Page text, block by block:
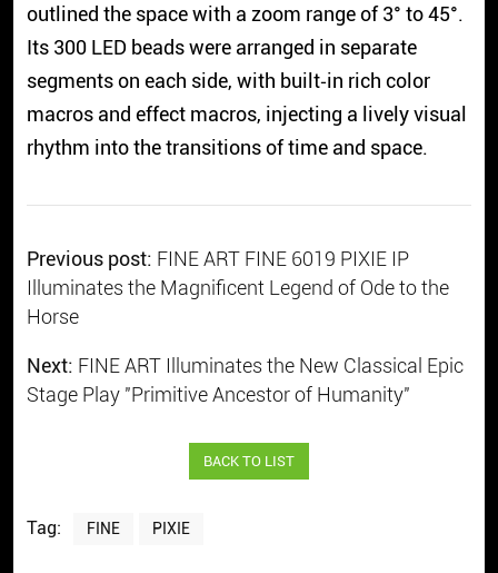
outlined the space with a zoom range of 3° to 45°.
Its 300 LED beads were arranged in separate
segments on each side, with built‑in rich color
macros and effect macros, injecting a lively visual
rhythm into the transitions of time and space.
Previous post: FINE ART FINE 6019 PIXIE IP
Illuminates the Magnificent Legend of Ode to the
Horse
Next: FINE ART Illuminates the New Classical Epic
Stage Play "Primitive Ancestor of Humanity"
BACK TO LIST
Tag: FINE PIXIE